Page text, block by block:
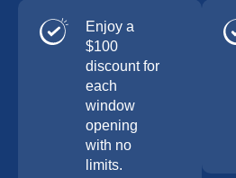
Enjoy a
$100
discount for
each
window
opening
with no
limits.